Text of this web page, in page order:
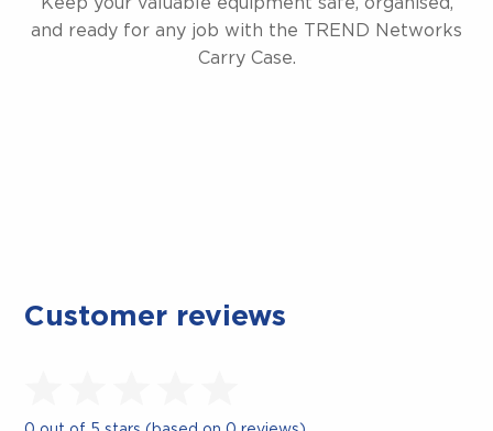
Keep your valuable equipment safe, organised,
and ready for any job with the TREND Networks
Carry Case.
Customer reviews